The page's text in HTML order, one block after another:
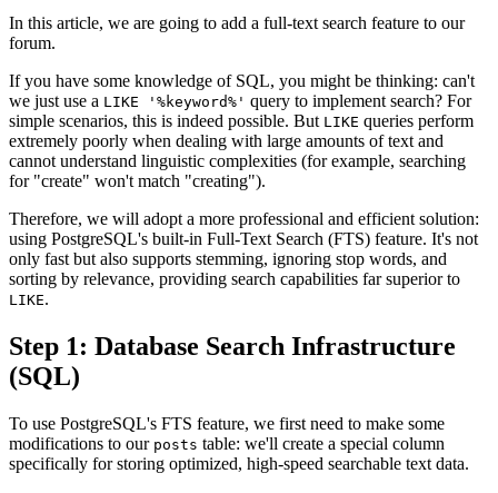
In this article, we are going to add a full-text search feature to our
forum.
If you have some knowledge of SQL, you might be thinking: can't
we just use a LIKE '%keyword%' query to implement search? For
simple scenarios, this is indeed possible. But LIKE queries perform
extremely poorly when dealing with large amounts of text and
cannot understand linguistic complexities (for example, searching
for "create" won't match "creating").
Therefore, we will adopt a more professional and efficient solution:
using PostgreSQL's built-in Full-Text Search (FTS) feature. It's not
only fast but also supports stemming, ignoring stop words, and
sorting by relevance, providing search capabilities far superior to
LIKE.
Step 1: Database Search Infrastructure
(SQL)
To use PostgreSQL's FTS feature, we first need to make some
modifications to our posts table: we'll create a special column
specifically for storing optimized, high-speed searchable text data.